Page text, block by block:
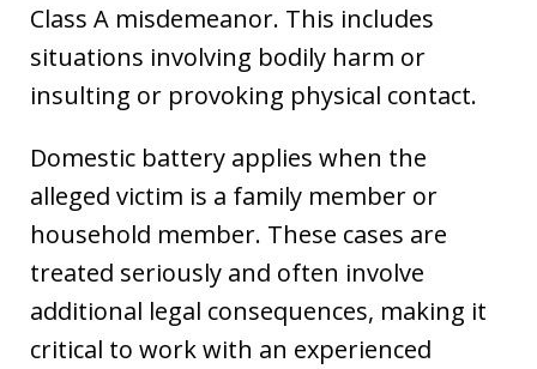
Class A misdemeanor. This includes
situations involving bodily harm or
insulting or provoking physical contact.
Domestic battery applies when the
alleged victim is a family member or
household member. These cases are
treated seriously and often involve
additional legal consequences, making it
critical to work with an experienced